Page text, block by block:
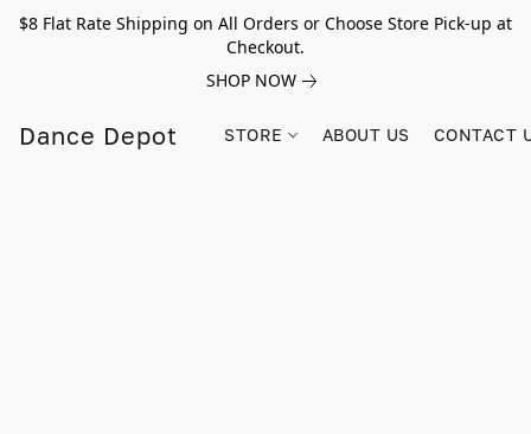
$8 Flat Rate Shipping on All Orders or Choose Store Pick-up at
Checkout.
SHOP NOW
Dance Depot STORE ABOUT US CONTACT